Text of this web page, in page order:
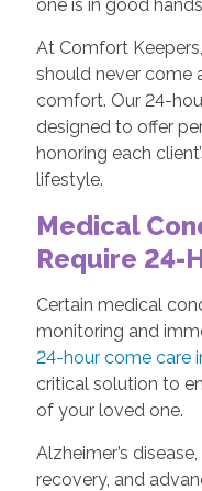
one is in good
At Comfort
should never come
comfort. Our 24-
designed to offer
honoring each
lifestyle.
Medical
Require 24-
Certain medical
monitoring and
24-hour come care
critical solution to
of your loved one.
Alzheimer’s
recovery, and